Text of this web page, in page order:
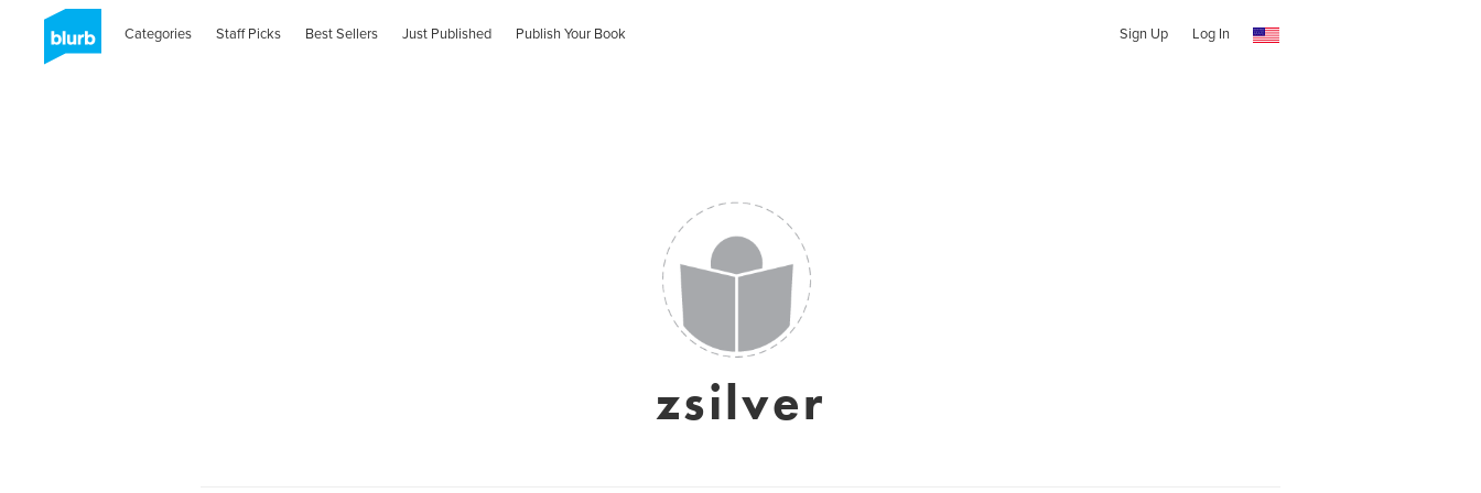
Categories Staff Picks Best Sellers Just Published Publish Your Book Sign Up Log In
zsilver